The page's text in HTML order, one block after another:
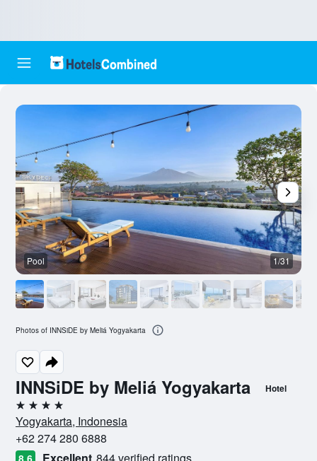
INNSiDE by Meliá Yogyakarta Hotel
4 stars
Yogyakarta, Indonesia
+62 274 280 6888
8.6
Pool 1/31
Photos of INNSiDE by Meliá Yogyakarta